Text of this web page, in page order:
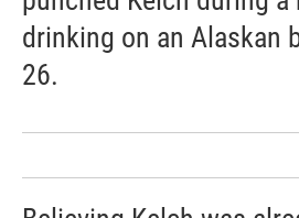
drinking on an Alaskan
26.